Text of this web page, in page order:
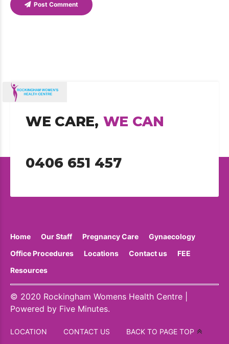
Post Comment
WE CARE, WE CAN
0406 651 457
Home Our Staff Pregnancy Care
Gynaecology
Office Procedures
Locations Contact us
FEE
Resources
© 2020 Rockingham Womens Health Centre |
Powered by Five Minutes.
LOCATION CONTACT US BACK TO PAGE TOP